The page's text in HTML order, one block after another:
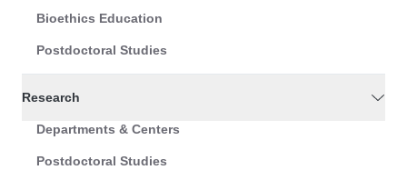
Bioethics Education
Postdoctoral Studies
Research
Departments & Centers
Postdoctoral Studies